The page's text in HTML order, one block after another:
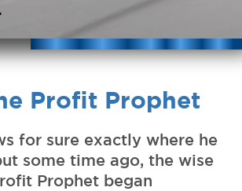
Profit Prophet
for sure exactly where he
some time ago, the wise
Prophet began